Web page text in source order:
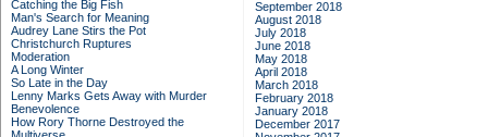
Catching the Big Fish
Man's Search for Meaning
Audrey Lane Stirs the Pot
Christchurch Ruptures
Moderation
A Long Winter
So Late in the Day
Lenny Marks Gets Away with Murder
Benevolence
How Rory Thorne Destroyed the
September 2018
August 2018
July 2018
June 2018
May 2018
April 2018
March 2018
February 2018
January 2018
December 2017